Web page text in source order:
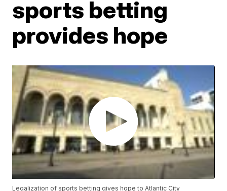
sports betting
provides hope
Legalization of sports betting gives hope to Atlantic City